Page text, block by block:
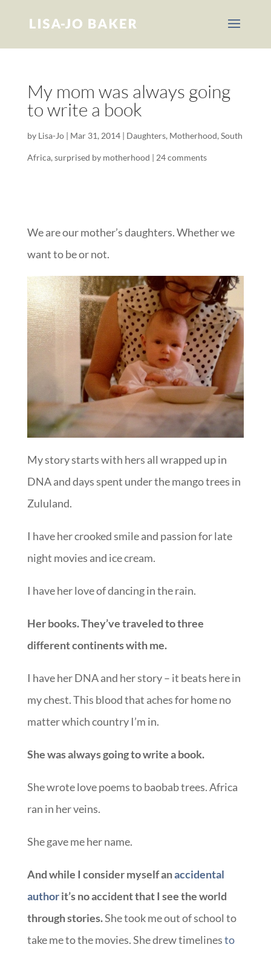
My mom was always going
to write a book
by Lisa-Jo| Mar 31, 2014| Daughters, Motherhood, South
Africa, surprised by motherhood | 24 comments
We are our mother’s daughters. Whether we
want to be or not.
My story starts with hers all wrapped up in
DNA and days spent under the mango trees in
Zululand.
I have her crooked smile and passion for late
night movies and ice cream.
I have her love of dancing in the rain.
Her books. They’ve traveled to three
different continents with me.
I have her DNA and her story – it beats here in
my chest. This blood that aches for home no
matter which country I’m in.
She was always going to write a book.
She wrote love poems to baobab trees. Africa
ran in her veins.
She gave me her name.
And while I consider myself anaccidental
authorit’s no accident that I see the world
through stories.She took me out of school to
take me to the movies. She drew timelinesto